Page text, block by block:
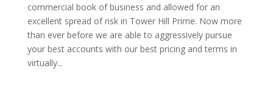
commercial book of business and allowed for an
excellent spread of risk in Tower Hill Prime. Now more
than ever before we are able to aggressively pursue
your best accounts with our best pricing and terms in
virtually...